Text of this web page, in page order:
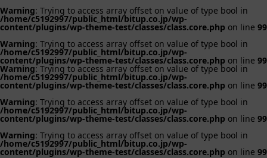
Warning: Trying to access array offset on value of type bool in
/home/c5192997/public_html/bitup.co.jp/wp-
content/plugins/wp-theme-test/classes/class.core.php on line 99
Warning: Trying to access array offset on value of type bool in
/home/c5192997/public_html/bitup.co.jp/wp-
content/plugins/wp-theme-test/classes/class.core.php on line 99
Warning: Trying to access array offset on value of type bool in
/home/c5192997/public_html/bitup.co.jp/wp-
content/plugins/wp-theme-test/classes/class.core.php on line 99
Warning: Trying to access array offset on value of type bool in
/home/c5192997/public_html/bitup.co.jp/wp-
content/plugins/wp-theme-test/classes/class.core.php on line 99
Warning: Trying to access array offset on value of type bool in
/home/c5192997/public_html/bitup.co.jp/wp-
content/plugins/wp-theme-test/classes/class.core.php on line 99